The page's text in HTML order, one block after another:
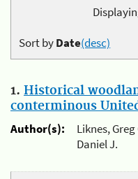
Sort byDate(desc)
1. Historical
conterminous
Author(s):
Liknes,
Daniel J.